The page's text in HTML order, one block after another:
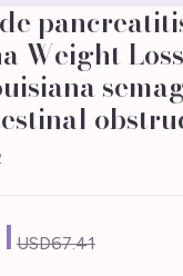
Weight
USD67.41